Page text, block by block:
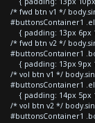
/* fwd btn v1 */
#buttonsContainer1
{ padding: 13px 6px
/* fwd btn v2 */
#buttonsContainer1
{ padding: 13px 9px
/* vol btn v1 */
#buttonsContainer1
{ padding: 14px 5px
/* vol btn v2 */
#buttonsContainer1